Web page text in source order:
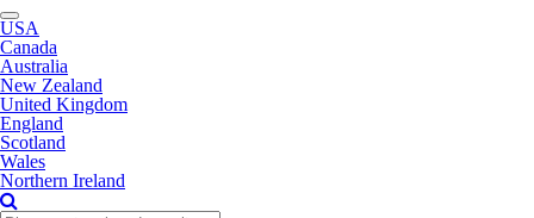
Toggle
navigation
USA
Canada
Australia
New Zealand
United Kingdom
England
Scotland
Wales
Northern Ireland